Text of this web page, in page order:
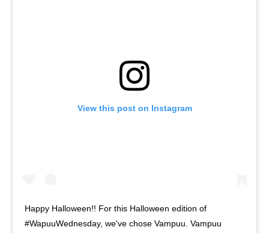
View this post on Instagram
Happy Halloween!! For this Halloween edition of
#WapuuWednesday, we've chose Vampuu. Vampuu